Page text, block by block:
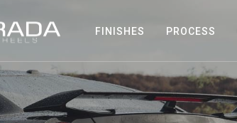
FINISHES PROCESS